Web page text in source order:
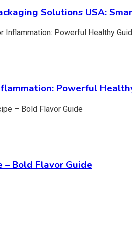
Solutions USA:
Powerful
– Bold Flavor Guide